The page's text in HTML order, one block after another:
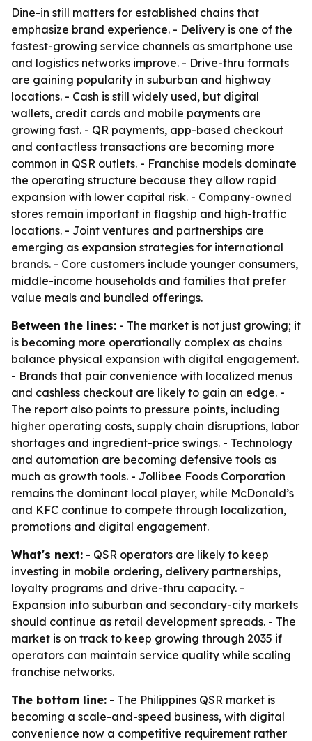
Dine-in still matters for established chains that
emphasize brand experience. - Delivery is one of the
fastest-growing service channels as smartphone use
and logistics networks improve. - Drive-thru formats
are gaining popularity in suburban and highway
locations. - Cash is still widely used, but digital
wallets, credit cards and mobile payments are
growing fast. - QR payments, app-based checkout
and contactless transactions are becoming more
common in QSR outlets. - Franchise models dominate
the operating structure because they allow rapid
expansion with lower capital risk. - Company-owned
stores remain important in flagship and high-traffic
locations. - Joint ventures and partnerships are
emerging as expansion strategies for international
brands. - Core customers include younger consumers,
middle-income households and families that prefer
value meals and bundled offerings.
Between the lines: - The market is not just growing; it
is becoming more operationally complex as chains
balance physical expansion with digital engagement.
- Brands that pair convenience with localized menus
and cashless checkout are likely to gain an edge. -
The report also points to pressure points, including
higher operating costs, supply chain disruptions, labor
shortages and ingredient-price swings. - Technology
and automation are becoming defensive tools as
much as growth tools. - Jollibee Foods Corporation
remains the dominant local player, while McDonald’s
and KFC continue to compete through localization,
promotions and digital engagement.
What's next: - QSR operators are likely to keep
investing in mobile ordering, delivery partnerships,
loyalty programs and drive-thru capacity. -
Expansion into suburban and secondary-city markets
should continue as retail development spreads. - The
market is on track to keep growing through 2035 if
operators can maintain service quality while scaling
franchise networks.
The bottom line: - The Philippines QSR market is
becoming a scale-and-speed business, with digital
convenience now a competitive requirement rather